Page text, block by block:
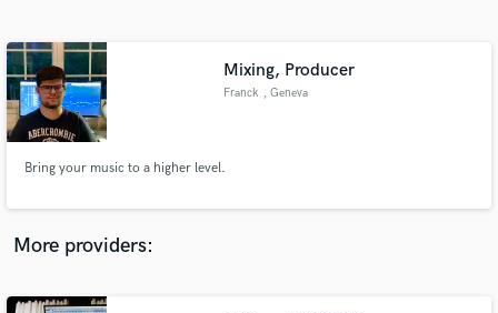
Mixing, Producer
Franck , Geneva
Bring your music to a higher level.
More providers: